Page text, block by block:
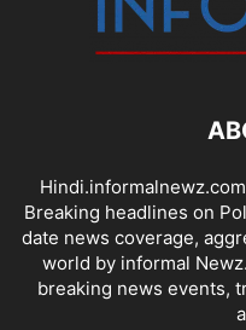
Breaking headlines on
date news coverage,
world by informal
breaking news events,